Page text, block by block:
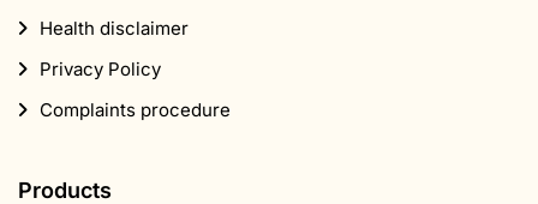
Health disclaimer
Privacy Policy
Complaints procedure
Products